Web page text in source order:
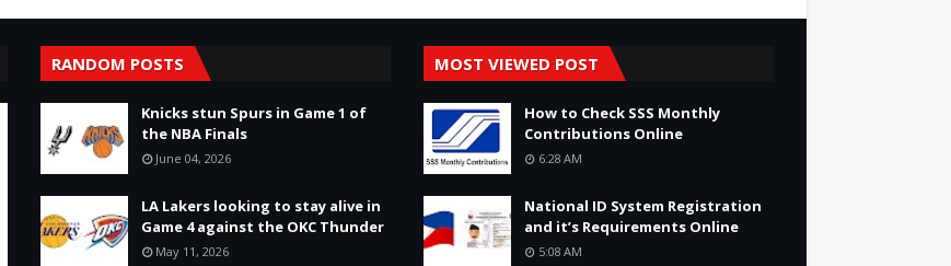
RANDOM POSTS
Knicks stun Spurs in Game 1 of
the NBA Finals
June 04, 2026
LA Lakers looking to stay alive in
Game 4 against the OKC Thunder
May 11, 2026
MOST VIEWED POST
How to Check SSS Monthly
Contributions Online
6:28 AM
National ID System Registration
and it’s Requirements Online
5:08 AM